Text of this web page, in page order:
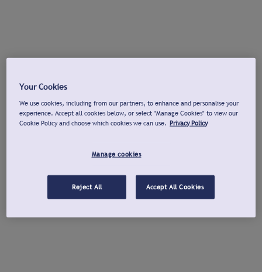
Your Cookies
We use cookies, including from our partners, to enhance and personalise your
experience. Accept all cookies below, or select "Manage Cookies" to view our
Cookie Policy and choose which cookies we can use. Privacy Policy
Manage cookies
Reject All Accept All Cookies